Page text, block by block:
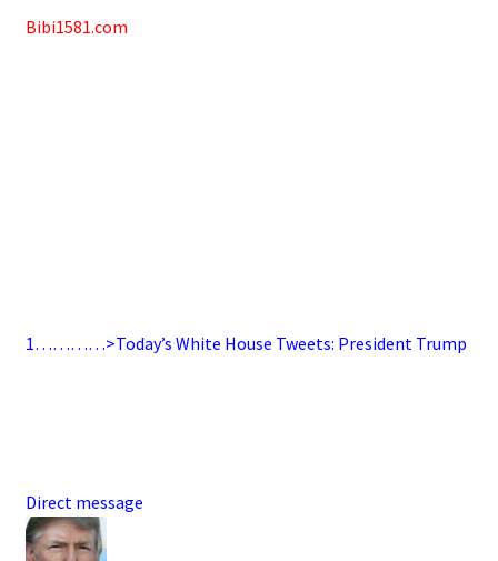
Bibi1581.com
1…………>Today’s White House Tweets: President Trump
Direct message